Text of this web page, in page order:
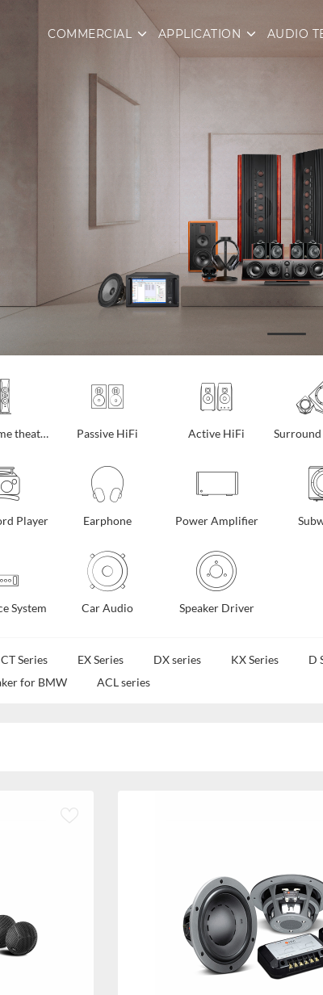
COMMERCIAL APPLICATION AUDIO
Active Home theater Passive HiFi Active HiFi
Player Earphone Power Amplifier
System Car Audio Speaker Driver
CT Series EX Series DX series KX Series D
for BMW ACL series